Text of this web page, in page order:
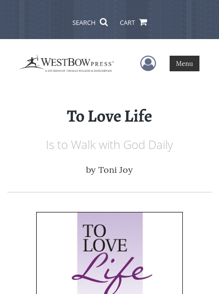
SEARCH CART
User Menu
Menu
To Love Life
Is to Walk with God Daily
by Toni Joy